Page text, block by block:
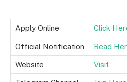
Apply Online Click
Official Notification Read
Website Visit